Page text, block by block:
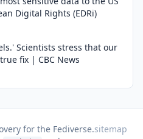
Digital Rights (EDRi)
Scientists stress that our
fix | CBC News
for the Fediverse.sitemap